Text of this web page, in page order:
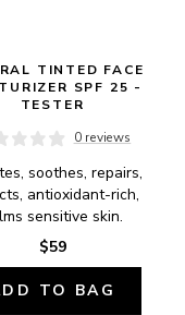
TINTED FACE
SPF 25 -
TESTER
0 reviews
soothes, repairs,
antioxidant-rich,
sensitive skin.
$59
TO BAG